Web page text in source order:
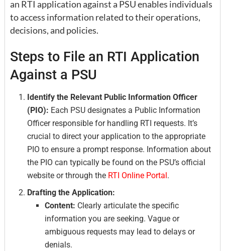
an RTI application against a PSU enables individuals
to access information related to their operations,
decisions, and policies.
Steps to File an RTI Application
Against a PSU
Identify the Relevant Public Information Officer
(PIO): Each PSU designates a Public Information
Officer responsible for handling RTI requests. It’s
crucial to direct your application to the appropriate
PIO to ensure a prompt response. Information about
the PIO can typically be found on the PSU’s official
website or through the RTI Online Portal.
Drafting the Application:
Content: Clearly articulate the specific
information you are seeking. Vague or
ambiguous requests may lead to delays or
denials.